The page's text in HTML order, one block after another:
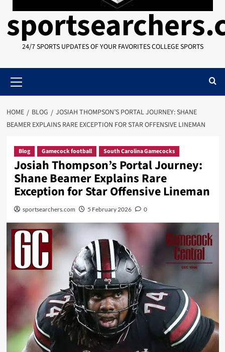
24/7 SPORTS UPDATES OF YOUR FAVORITES COLLEGE SPORTS
Menu
HOME BLOG
JOSIAH THOMPSON’S PORTAL JOURNEY: SHANE
BEAMER EXPLAINS RARE EXCEPTION FOR STAR OFFENSIVE LINEMAN
Blog Gamecock football South Carolina Gamecocks
Josiah Thompson’s Portal Journey:
Shane Beamer Explains Rare
Exception for Star Offensive Lineman
sportsearchers.com 5 February 2026 0